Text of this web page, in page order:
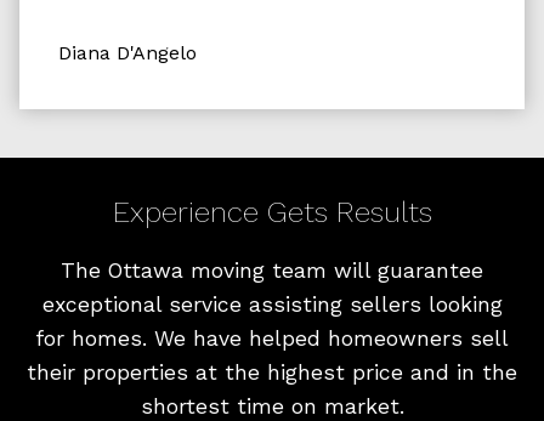
Diana D'Angelo
Experience Gets Results
The Ottawa moving team will guarantee
exceptional service assisting sellers looking
for homes. We have helped homeowners sell
their properties at the highest price and in the
shortest time on market.